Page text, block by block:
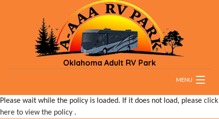
Oklahoma Adult RV Park
MENU
HOME
Please wait while the policy is loaded. If it does not load, please click
here to view the policy .